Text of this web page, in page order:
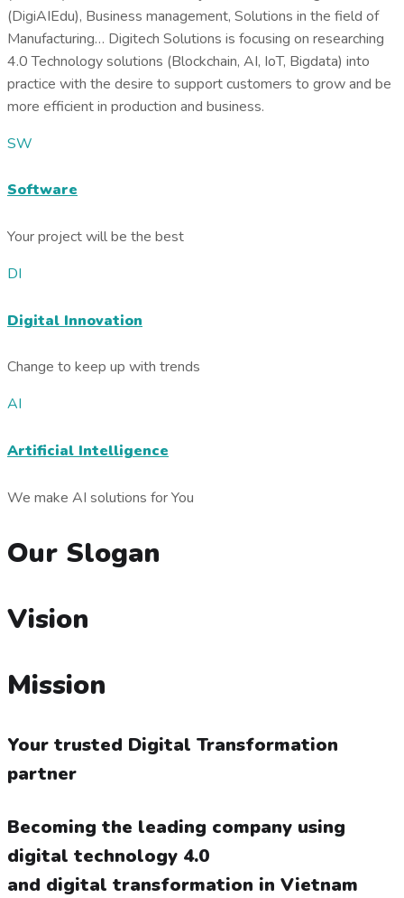
(DigiAIEdu), Business management, Solutions in the field of
Manufacturing… Digitech Solutions is focusing on researching
4.0 Technology solutions (Blockchain, AI, IoT, Bigdata) into
practice with the desire to support customers to grow and be
more efficient in production and business.
SW
Software
Your project will be the best
DI
Digital Innovation
Change to keep up with trends
AI
Artificial Intelligence
We make AI solutions for You
Our Slogan
Vision
Mission
Your trusted Digital Transformation
partner
Becoming the leading company using
digital technology 4.0
and digital transformation in Vietnam